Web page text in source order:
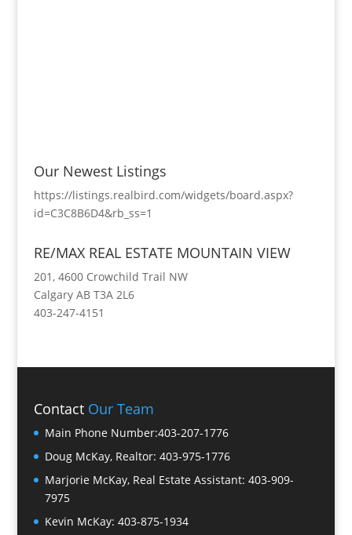
Our Newest Listings
https://listings.realbird.com/widgets/board.aspx?
id=C3C8B6D4&rb_ss=1
RE/MAX REAL ESTATE MOUNTAIN VIEW
201, 4600 Crowchild Trail NW
Calgary AB T3A 2L6
403-247-4151
ContactOur Team
Main Phone Number:403-207-1776
Doug McKay, Realtor: 403-975-1776
Marjorie McKay, Real Estate Assistant: 403-909-
7975
Kevin McKay: 403-875-1934